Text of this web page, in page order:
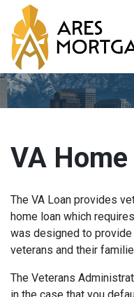
VA
The VA Loan provides
home loan which
was designed to
veterans and their
The Veterans